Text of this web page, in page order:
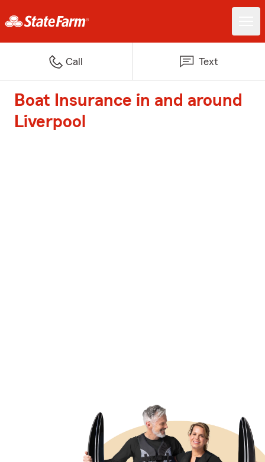
Call Text
Boat Insurance in and around
Liverpool